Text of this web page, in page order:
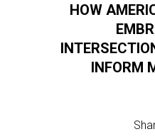
HOW
INFORM